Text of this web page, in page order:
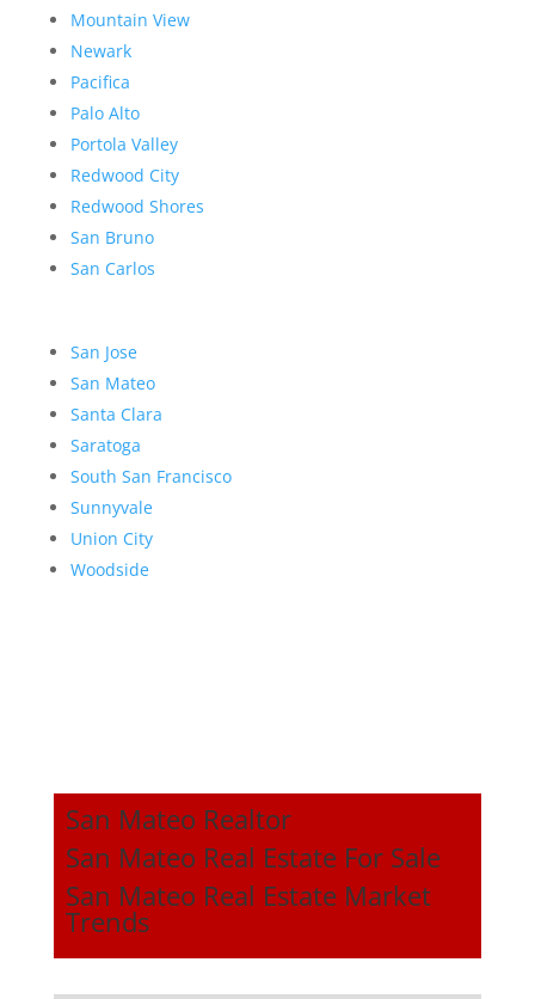
Mountain View
Newark
Pacifica
Palo Alto
Portola Valley
Redwood City
Redwood Shores
San Bruno
San Carlos
San Jose
San Mateo
Santa Clara
Saratoga
South San Francisco
Sunnyvale
Union City
Woodside
San Mateo Realtor
San Mateo Real Estate For Sale
San Mateo Real Estate Market
Trends